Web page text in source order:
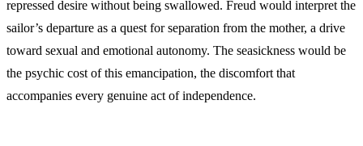
repressed desire without being swallowed. Freud would interpret the
sailor’s departure as a quest for separation from the mother, a drive
toward sexual and emotional autonomy. The seasickness would be
the psychic cost of this emancipation, the discomfort that
accompanies every genuine act of independence.